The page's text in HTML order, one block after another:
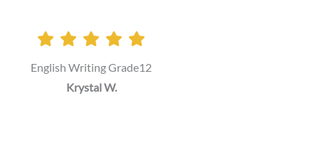
English Writing Grade12
Krystal W.